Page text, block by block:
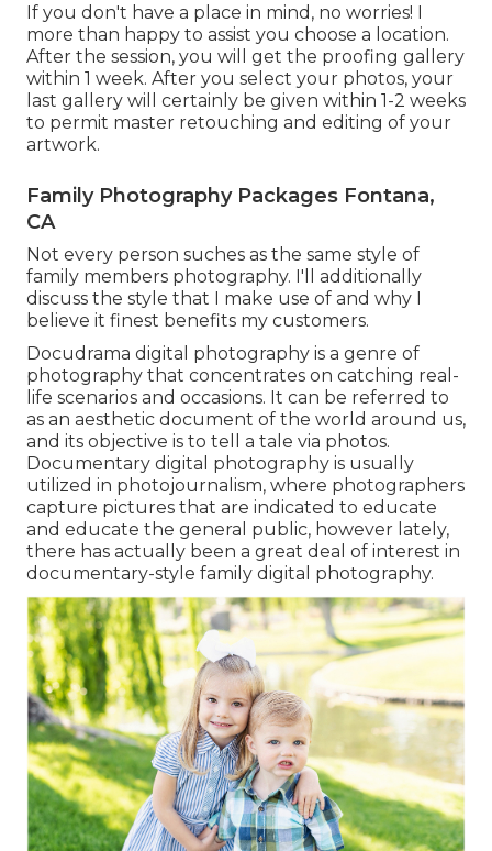
If you don't have a place in mind, no worries! I
more than happy to assist you choose a location.
After the session, you will get the proofing gallery
within 1 week. After you select your photos, your
last gallery will certainly be given within 1-2 weeks
to permit master retouching and editing of your
artwork.
Family Photography Packages Fontana,
CA
Not every person suches as the same style of
family members photography. I'll additionally
discuss the style that I make use of and why I
believe it finest benefits my customers.
Docudrama digital photography is a genre of
photography that concentrates on catching real-
life scenarios and occasions. It can be referred to
as an aesthetic document of the world around us,
and its objective is to tell a tale via photos.
Documentary digital photography is usually
utilized in photojournalism, where photographers
capture pictures that are indicated to educate
and educate the general public, however lately,
there has actually been a great deal of interest in
documentary-style family digital photography.